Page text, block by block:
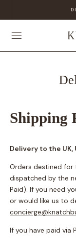
Shipping
Delivery to the UK,
Orders destined for
dispatched by the
Paid). If you need
or would like us to
If you have paid via